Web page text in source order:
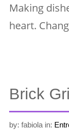
Making
heart.
Brick
by: fabiola in: